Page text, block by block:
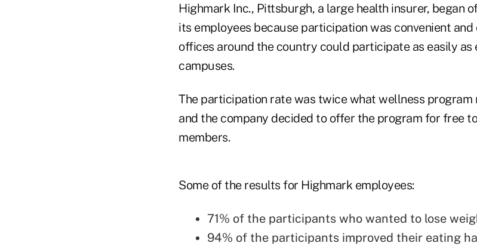
Highmark Inc., Pittsburgh, a large health insurer, began
its employees because participation was convenient
offices around the country could participate as easily as
campuses.
The participation rate was twice what wellness program
and the company decided to offer the program for free
members.
Some of the results for Highmark employees:
71% of the participants who wanted to lose
94% of the participants improved their eating